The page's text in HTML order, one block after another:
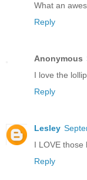
What an
Reply
Anonymous
I love the
Reply
Lesley
I LOVE those
Reply